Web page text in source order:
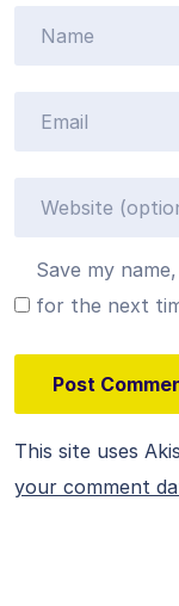
Save my
for the next
This site uses
your comment